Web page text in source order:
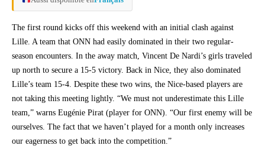
The first round kicks off this weekend with an initial clash against
Lille. A team that ONN had easily dominated in their two regular-
season encounters. In the away match, Vincent De Nardi’s girls traveled
up north to secure a 15-5 victory. Back in Nice, they also dominated
Lille’s team 15-4. Despite these two wins, the Nice-based players are
not taking this meeting lightly. “We must not underestimate this Lille
team,” warns Eugénie Pirat (player for ONN). “Our first enemy will be
ourselves. The fact that we haven’t played for a month only increases
our eagerness to get back into the competition.”